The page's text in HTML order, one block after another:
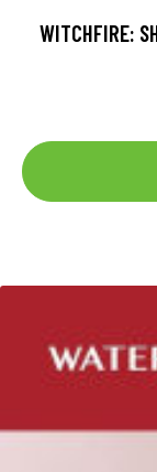
WITCHFIRE: